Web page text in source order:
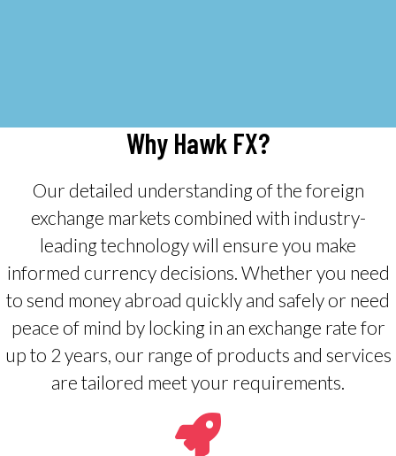
Why Hawk FX?
Our detailed understanding of the foreign
exchange markets combined with industry-
leading technology will ensure you make
informed currency decisions. Whether you need
to send money abroad quickly and safely or need
peace of mind by locking in an exchange rate for
up to 2 years, our range of products and services
are tailored meet your requirements.